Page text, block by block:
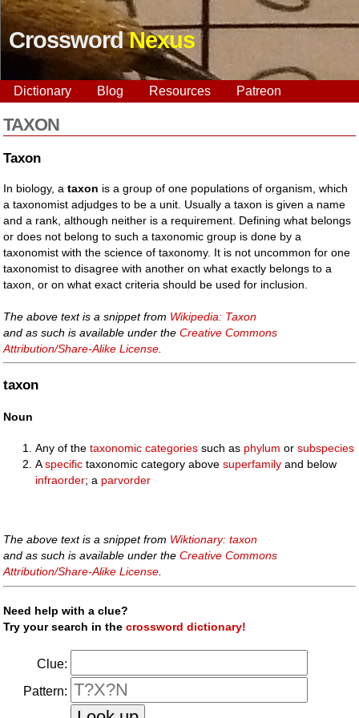
CrosswordNexus
Dictionary Blog Resources Patreon
TAXON
Taxon
In biology, ataxon is a group of one populations of organism, which
a taxonomist adjudges to be a unit. Usually a taxon is given a name
and a rank, although neither is a requirement. Defining what belongs
or does not belong to such a taxonomic group is done by a
taxonomist with the science of taxonomy. It is not uncommon for one
taxonomist to disagree with another on what exactly belongs to a
taxon, or on what exact criteria should be used for inclusion.
The above text is a snippet from Wikipedia: Taxon
and as such is available under theCreative Commons
Attribution/Share-Alike License
taxon
Noun
Any of thetaxonomic categories such as phylum orsubspecies
Aspecific taxonomic category abovesuperfamily and below
infraorder; a parvorder
The above text is a snippet from Wiktionary: taxon
and as such is available under theCreative Commons
Attribution/Share-Alike License.
Need help with a clue?
Try your search in thecrossword dictionary!
Clue:
Pattern: